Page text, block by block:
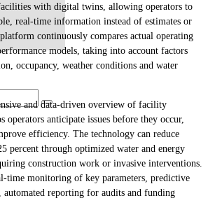
with digital twins, allowing operators to
real-time information instead of estimates or
continuously compares actual operating
models, taking into account factors
occupancy, weather conditions and water
and data-driven overview of facility
operators anticipate issues before they occur,
efficiency. The technology can reduce
percent through optimized water and energy
construction work or invasive interventions.
time monitoring of key parameters, predictive
automated reporting for audits and funding